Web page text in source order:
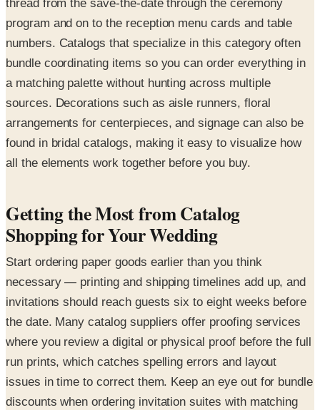
thread from the save-the-date through the ceremony
program and on to the reception menu cards and table
numbers. Catalogs that specialize in this category often
bundle coordinating items so you can order everything in
a matching palette without hunting across multiple
sources. Decorations such as aisle runners, floral
arrangements for centerpieces, and signage can also be
found in bridal catalogs, making it easy to visualize how
all the elements work together before you buy.
Getting the Most from Catalog
Shopping for Your Wedding
Start ordering paper goods earlier than you think
necessary — printing and shipping timelines add up, and
invitations should reach guests six to eight weeks before
the date. Many catalog suppliers offer proofing services
where you review a digital or physical proof before the full
run prints, which catches spelling errors and layout
issues in time to correct them. Keep an eye out for bundle
discounts when ordering invitation suites with matching